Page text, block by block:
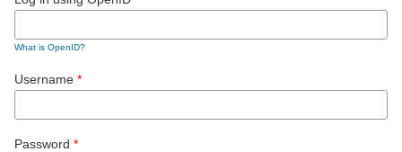
What is OpenID?
Username *
Password *